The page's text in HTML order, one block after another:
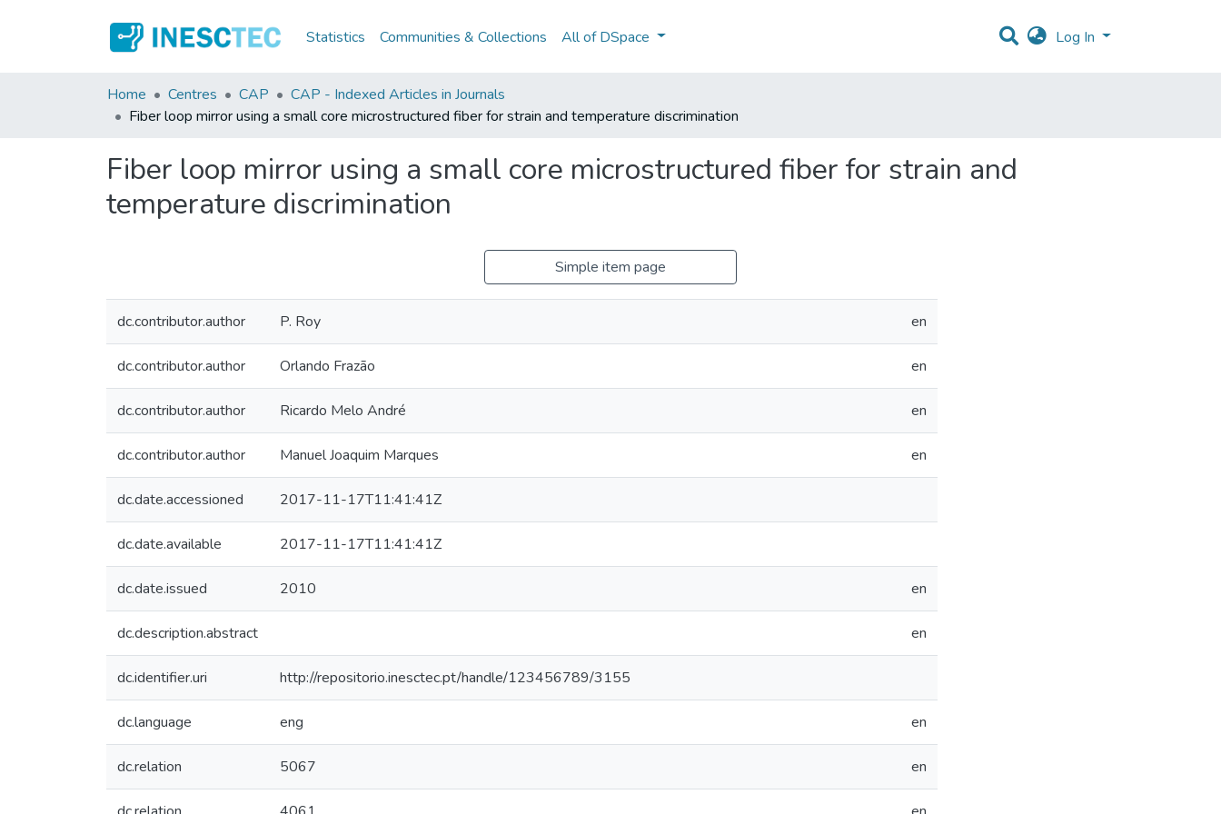
Statistics Communities & Collections All of DSpace Log In
Home Centres CAP
CAP - Indexed Articles in Journals
Fiber loop mirror using a small core microstructured fiber for strain and temperature discrimination
Fiber loop mirror using a small core microstructured fiber for strain and
temperature discrimination
Simple item page
dc.contributor.author P. Roy en
dc.contributor.author Orlando Frazão en
dc.contributor.author Ricardo Melo André en
dc.contributor.author Manuel Joaquim Marques en
dc.date.accessioned 2017-11-17T11:41:41Z
dc.date.available 2017-11-17T11:41:41Z
dc.date.issued 2010 en
dc.description.abstract en
dc.identifier.uri http://repositorio.inesctec.pt/handle/123456789/3155
dc.language eng en
dc.relation 5067 en